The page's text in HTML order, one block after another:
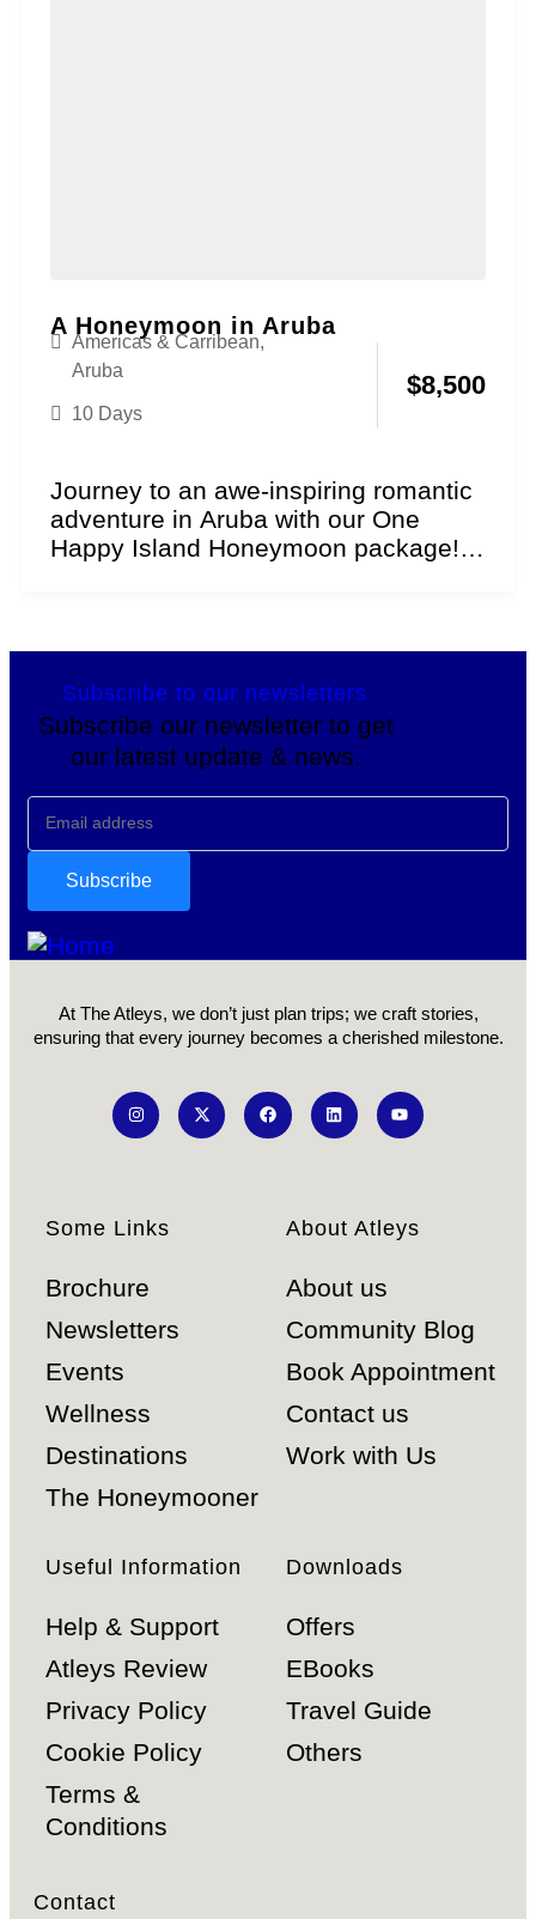
A Honeymoon in Aruba
Americas & Carribean,
Aruba
10 Days
$8,500
Journey to an awe-inspiring romantic
adventure in Aruba with our One
Happy Island Honeymoon package!
Subscribe to our newsletters
Subscribe our newsletter to get
our latest update & news.
At The Atleys, we don’t just plan trips; we craft stories,
ensuring that every journey becomes a cherished milestone.
Some Links
Brochure
Newsletters
Events
Wellness
Destinations
The Honeymooner
About Atleys
About us
Community Blog
Book Appointment
Contact us
Work with Us
Useful Information
Help & Support
Atleys Review
Privacy Policy
Cookie Policy
Terms &
Conditions
Downloads
Offers
EBooks
Travel Guide
Others
Contact